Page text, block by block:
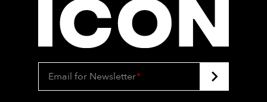
Email for Newsletter*